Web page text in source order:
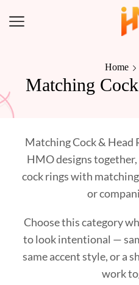
Home
Matching
Matching Cock & Head
HMO designs
cock rings with
or
Choose this category
to look intentional —
same accent style, or a
work